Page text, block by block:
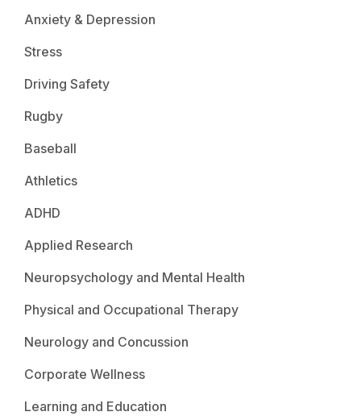
Anxiety & Depression
Stress
Driving Safety
Rugby
Baseball
Athletics
ADHD
Applied Research
Neuropsychology and Mental Health
Physical and Occupational Therapy
Neurology and Concussion
Corporate Wellness
Learning and Education